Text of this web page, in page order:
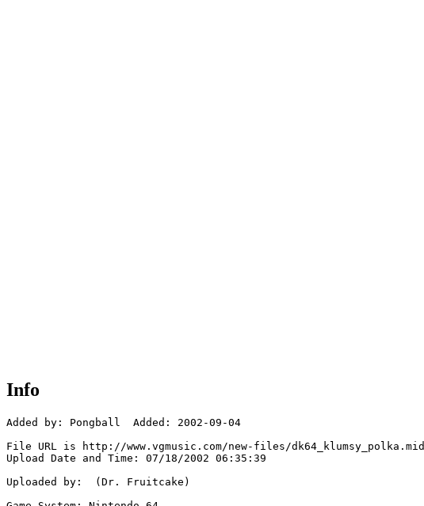
Info
Added by: Pongball  Added: 2002-09-04
File URL is http://www.vgmusic.com/new-files/dk64_klumsy_polka.mid
Upload Date and Time: 07/18/2002 06:35:39
Uploaded by:  (Dr. Fruitcake)